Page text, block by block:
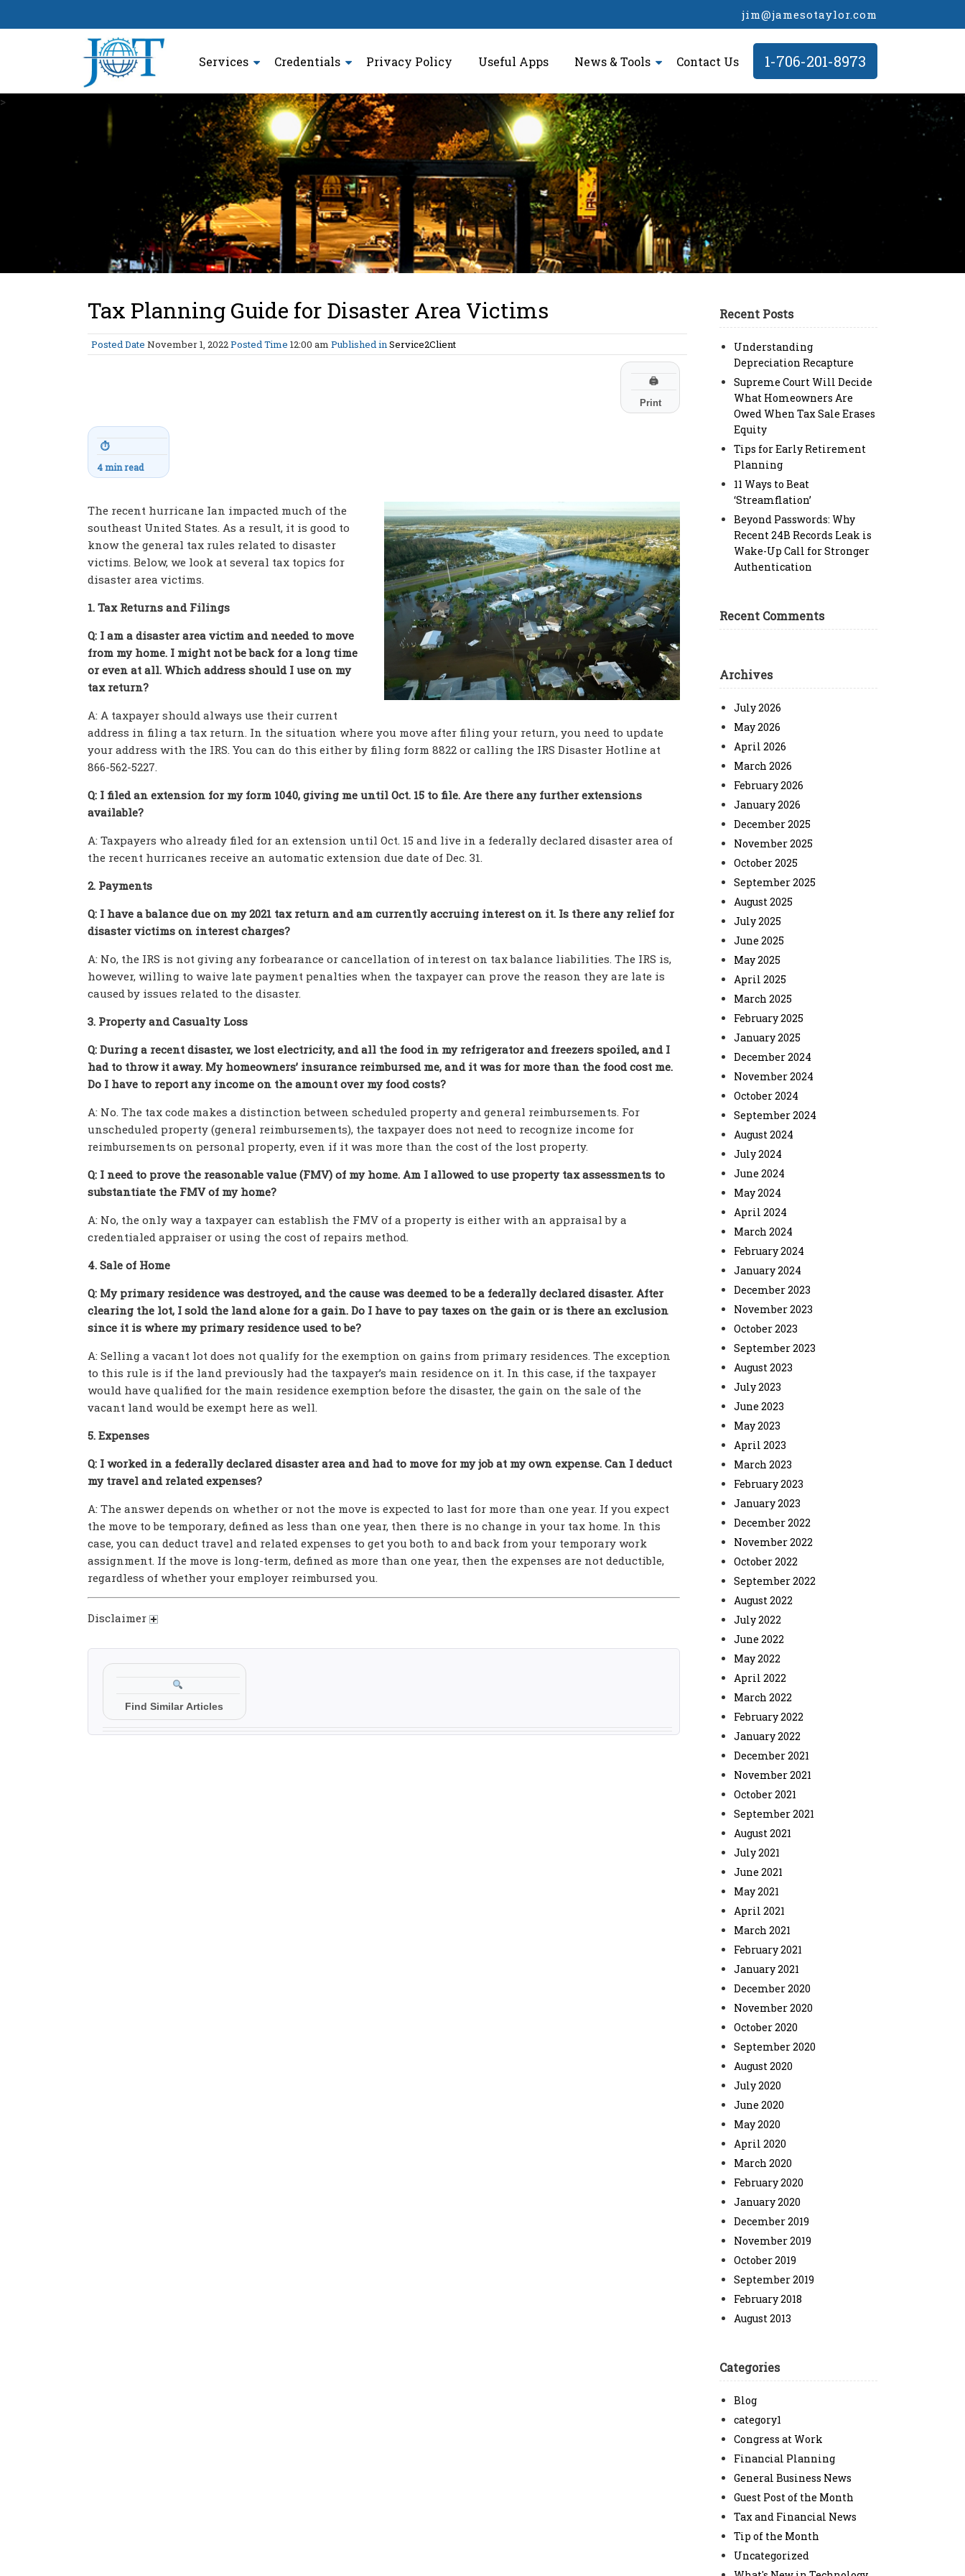
jim@jamesotaylor.com
Services Credentials Privacy Policy Useful Apps News & Tools Contact Us 1-706-201-8973
>
Tax Planning Guide for Disaster Area Victims
Posted Date November 1, 2022Posted Time 12:00 am Published inService2Client
🖨
Print
⏱
4 min read
The recent hurricane Ian impacted much of the
southeast United States. As a result, it is good to
know the general tax rules related to disaster
victims. Below, we look at several tax topics for
disaster area victims.
1. Tax Returns and Filings
Q: I am a disaster area victim and needed to move
from my home. I might not be back for a long time
or even at all. Which address should I use on my
tax return?
A: A taxpayer should always use their current
address in filing a tax return. In the situation where you move after filing your return, you need to update
your address with the IRS. You can do this either by filing form 8822 or calling the IRS Disaster Hotline at
866-562-5227.
Q: I filed an extension for my form 1040, giving me until Oct. 15 to file. Are there any further extensions
available?
A: Taxpayers who already filed for an extension until Oct. 15 and live in a federally declared disaster area of
the recent hurricanes receive an automatic extension due date of Dec. 31.
2. Payments
Q: I have a balance due on my 2021 tax return and am currently accruing interest on it. Is there any relief for
disaster victims on interest charges?
A: No, the IRS is not giving any forbearance or cancellation of interest on tax balance liabilities. The IRS is,
however, willing to waive late payment penalties when the taxpayer can prove the reason they are late is
caused by issues related to the disaster.
3. Property and Casualty Loss
Q: During a recent disaster, we lost electricity, and all the food in my refrigerator and freezers spoiled, and I
had to throw it away. My homeowners’ insurance reimbursed me, and it was for more than the food cost me.
Do I have to report any income on the amount over my food costs?
A: No. The tax code makes a distinction between scheduled property and general reimbursements. For
unscheduled property (general reimbursements), the taxpayer does not need to recognize income for
reimbursements on personal property, even if it was more than the cost of the lost property.
Q: I need to prove the reasonable value (FMV) of my home. Am I allowed to use property tax assessments to
substantiate the FMV of my home?
A: No, the only way a taxpayer can establish the FMV of a property is either with an appraisal by a
credentialed appraiser or using the cost of repairs method.
4. Sale of Home
Q: My primary residence was destroyed, and the cause was deemed to be a federally declared disaster. After
clearing the lot, I sold the land alone for a gain. Do I have to pay taxes on the gain or is there an exclusion
since it is where my primary residence used to be?
A: Selling a vacant lot does not qualify for the exemption on gains from primary residences. The exception
to this rule is if the land previously had the taxpayer’s main residence on it. In this case, if the taxpayer
would have qualified for the main residence exemption before the disaster, the gain on the sale of the
vacant land would be exempt here as well.
5. Expenses
Q: I worked in a federally declared disaster area and had to move for my job at my own expense. Can I deduct
my travel and related expenses?
A: The answer depends on whether or not the move is expected to last for more than one year. If you expect
the move to be temporary, defined as less than one year, then there is no change in your tax home. In this
case, you can deduct travel and related expenses to get you both to and back from your temporary work
assignment. If the move is long-term, defined as more than one year, then the expenses are not deductible,
regardless of whether your employer reimbursed you.
Disclaimer
Find Similar Articles
Recent Posts
Understanding
Depreciation Recapture
Supreme Court Will Decide
What Homeowners Are
Owed When Tax Sale Erases
Equity
Tips for Early Retirement
Planning
11 Ways to Beat
‘Streamflation’
Beyond Passwords: Why
Recent 24B Records Leak is
Wake-Up Call for Stronger
Authentication
Recent Comments
Archives
July 2026
May 2026
April 2026
March 2026
February 2026
January 2026
December 2025
November 2025
October 2025
September 2025
August 2025
July 2025
June 2025
May 2025
April 2025
March 2025
February 2025
January 2025
December 2024
November 2024
October 2024
September 2024
August 2024
July 2024
June 2024
May 2024
April 2024
March 2024
February 2024
January 2024
December 2023
November 2023
October 2023
September 2023
August 2023
July 2023
June 2023
May 2023
April 2023
March 2023
February 2023
January 2023
December 2022
November 2022
October 2022
September 2022
August 2022
July 2022
June 2022
May 2022
April 2022
March 2022
February 2022
January 2022
December 2021
November 2021
October 2021
September 2021
August 2021
July 2021
June 2021
May 2021
April 2021
March 2021
February 2021
January 2021
December 2020
November 2020
October 2020
September 2020
August 2020
July 2020
June 2020
May 2020
April 2020
March 2020
February 2020
January 2020
December 2019
November 2019
October 2019
September 2019
February 2018
August 2013
Categories
Blog
category1
Congress at Work
Financial Planning
General Business News
Guest Post of the Month
Tax and Financial News
Tip of the Month
Uncategorized